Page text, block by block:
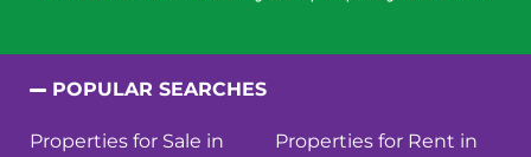
POPULAR SEARCHES
Properties for Sale in
Properties for Rent in